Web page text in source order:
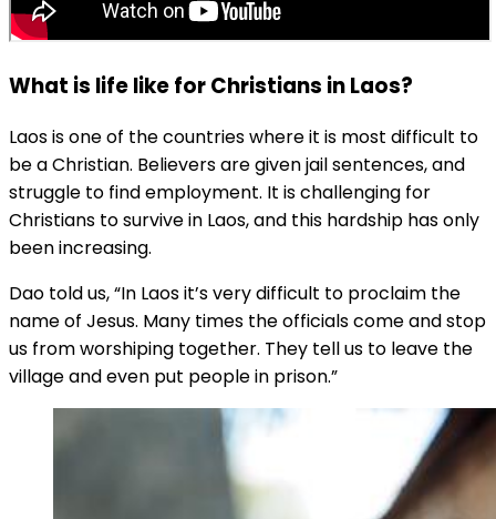
What is life like for Christians in Laos?
Laos is one of the countries where it is most difficult to
be a Christian. Believers are given jail sentences, and
struggle to find employment. It is challenging for
Christians to survive in Laos, and this hardship has only
been increasing.
Dao told us, “In Laos it’s very difficult to proclaim the
name of Jesus. Many times the officials come and stop
us from worshiping together. They tell us to leave the
village and even put people in prison.”